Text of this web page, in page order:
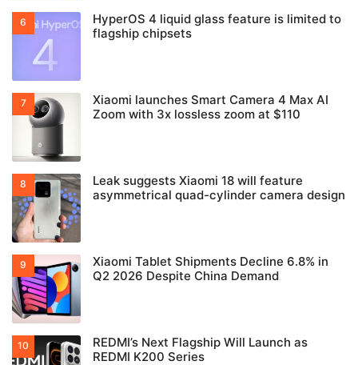
HyperOS 4 liquid glass feature is limited to
flagship chipsets
Xiaomi launches Smart Camera 4 Max AI
Zoom with 3x lossless zoom at $110
Leak suggests Xiaomi 18 will feature
asymmetrical quad-cylinder camera design
Xiaomi Tablet Shipments Decline 6.8% in
Q2 2026 Despite China Demand
REDMI’s Next Flagship Will Launch as
REDMI K200 Series